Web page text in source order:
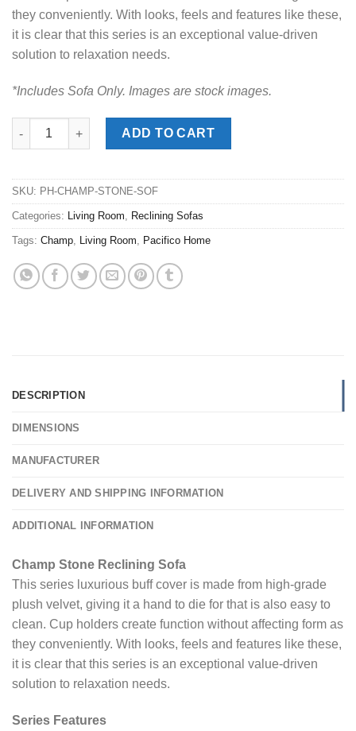
they conveniently. With looks, feels and features like these,
it is clear that this series is an exceptional value-driven
solution to relaxation needs.
*Includes Sofa Only. Images are stock images.
Champ Stone Reclining Sofa quantity
ADD TO CART
SKU: PH-CHAMP-STONE-SOF
Categories: Living Room Reclining Sofas
Tags: Champ Living Room Pacifico Home
DESCRIPTION
DIMENSIONS
MANUFACTURER
DELIVERY AND SHIPPING INFORMATION
ADDITIONAL INFORMATION
Champ Stone Reclining Sofa
This series luxurious buff cover is made from high-grade
plush velvet, giving it a hand to die for that is also easy to
clean. Cup holders create function without affecting form as
they conveniently. With looks, feels and features like these,
it is clear that this series is an exceptional value-driven
solution to relaxation needs.
Series Features